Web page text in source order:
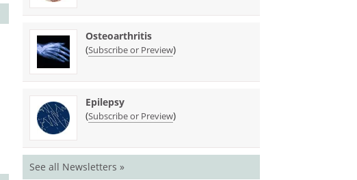
Osteoarthritis
(Subscribe or Preview)
Epilepsy
(Subscribe or Preview)
See all Newsletters »